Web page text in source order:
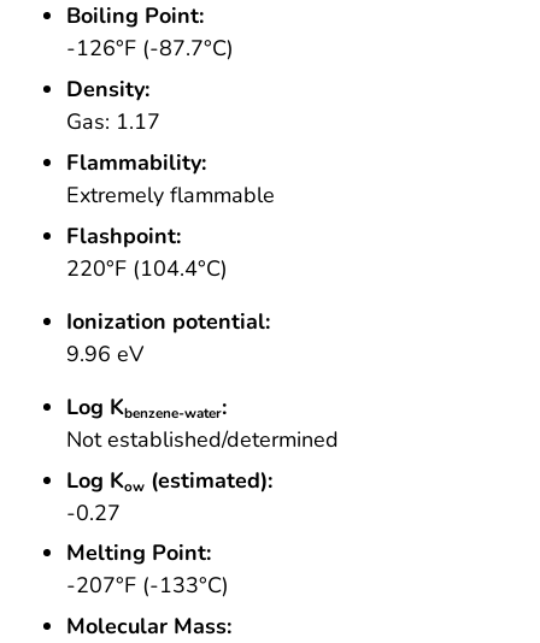
Boiling Point:
-126°F (-87.7°C)
Density:
Gas: 1.17
Flammability:
Extremely flammable
Flashpoint:
220°F (104.4°C)
Ionization potential:
9.96 eV
Log Kbenzene-water:
Not established/determined
Log Kow (estimated):
-0.27
Melting Point:
-207°F (-133°C)
Molecular Mass: